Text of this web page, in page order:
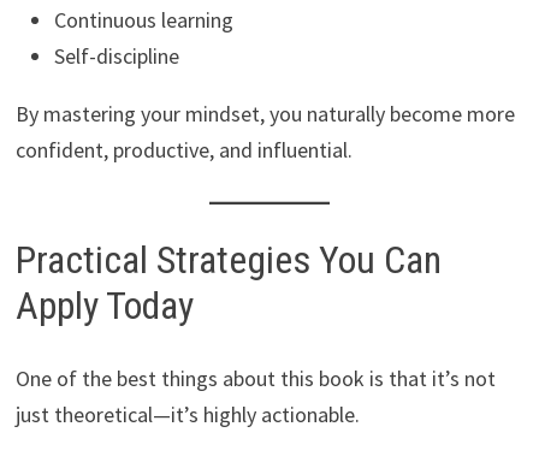
Continuous learning
Self-discipline
By mastering your mindset, you naturally become more
confident, productive, and influential.
Practical Strategies You Can
Apply Today
One of the best things about this book is that it’s not
just theoretical—it’s highly actionable.